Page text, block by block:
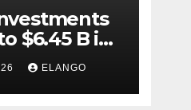
$6.45 B in
ELANGO